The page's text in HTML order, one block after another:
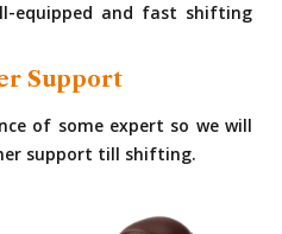
equipped and fast shifting
Support
of some expert so we will
support till shifting.